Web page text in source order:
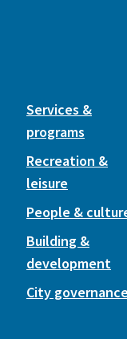
Services &
programs
Recreation &
leisure
People &
Building &
development
City